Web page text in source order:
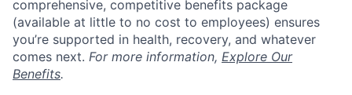
comprehensive, competitive benefits package
(available at little to no cost to employees) ensures
you’re supported in health, recovery, and whatever
comes next. For more information, Explore Our
Benefits.